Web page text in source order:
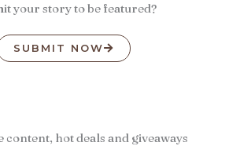
your story to be featured?
SUBMIT NOW
content, hot deals and giveaways